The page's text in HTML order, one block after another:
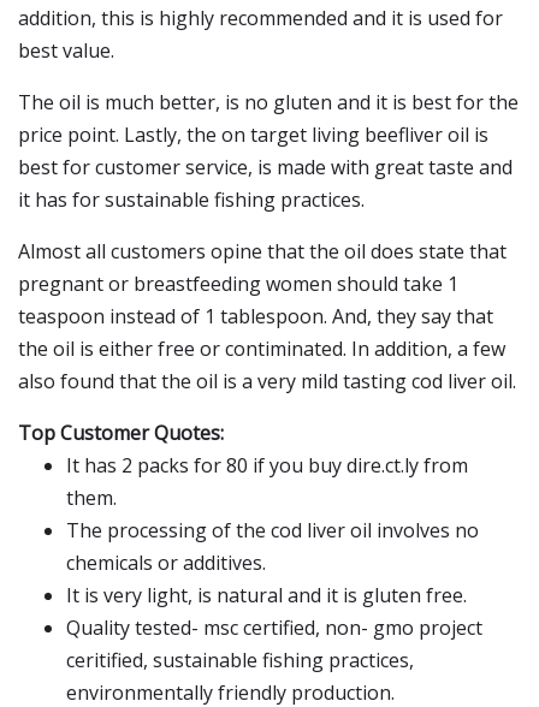
addition, this is highly recommended and it is used for
best value.
The oil is much better, is no gluten and it is best for the
price point. Lastly, the on target living beefliver oil is
best for customer service, is made with great taste and
it has for sustainable fishing practices.
Almost all customers opine that the oil does state that
pregnant or breastfeeding women should take 1
teaspoon instead of 1 tablespoon. And, they say that
the oil is either free or contiminated. In addition, a few
also found that the oil is a very mild tasting cod liver oil.
Top Customer Quotes:
It has 2 packs for 80 if you buy dire.ct.ly from
them.
The processing of the cod liver oil involves no
chemicals or additives.
It is very light, is natural and it is gluten free.
Quality tested- msc certified, non- gmo project
ceritified, sustainable fishing practices,
environmentally friendly production.